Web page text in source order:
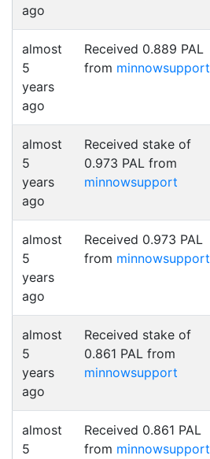
ago
almost
5
years
ago
Received 0.889 PAL
from minnowsupport
almost
5
years
ago
Received stake of
0.973 PAL from
minnowsupport
almost
5
years
ago
Received 0.973 PAL
from minnowsupport
almost
5
years
ago
Received stake of
0.861 PAL from
minnowsupport
almost
5
Received 0.861 PAL
from minnowsupport